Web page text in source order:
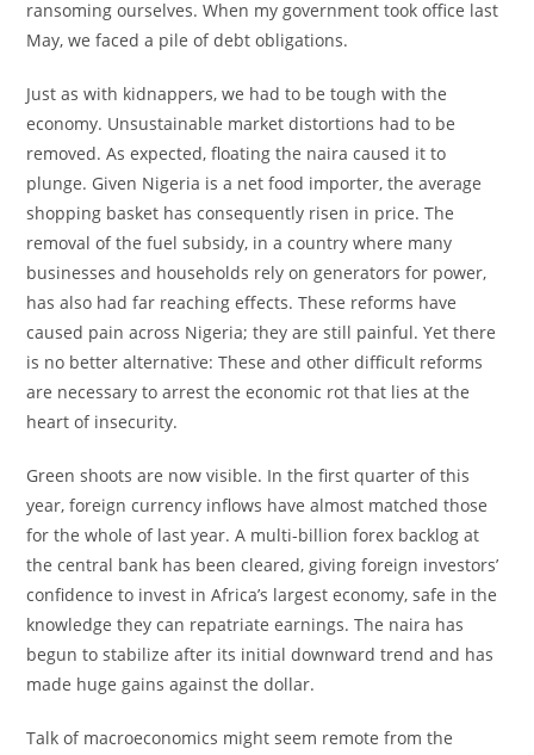
ransoming ourselves. When my government took office last
May, we faced a pile of debt obligations.
Just as with kidnappers, we had to be tough with the
economy. Unsustainable market distortions had to be
removed. As expected, floating the naira caused it to
plunge. Given Nigeria is a net food importer, the average
shopping basket has consequently risen in price. The
removal of the fuel subsidy, in a country where many
businesses and households rely on generators for power,
has also had far reaching effects. These reforms have
caused pain across Nigeria; they are still painful. Yet there
is no better alternative: These and other difficult reforms
are necessary to arrest the economic rot that lies at the
heart of insecurity.
Green shoots are now visible. In the first quarter of this
year, foreign currency inflows have almost matched those
for the whole of last year. A multi-billion forex backlog at
the central bank has been cleared, giving foreign investors’
confidence to invest in Africa’s largest economy, safe in the
knowledge they can repatriate earnings. The naira has
begun to stabilize after its initial downward trend and has
made huge gains against the dollar.
Talk of macroeconomics might seem remote from the